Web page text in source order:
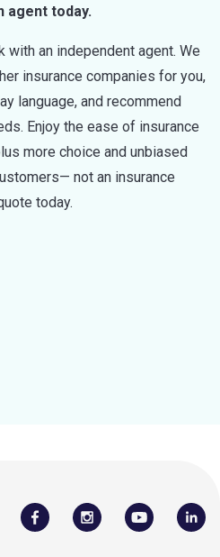
agent today.
an independent agent. We
insurance companies for you,
language, and recommend
Enjoy the ease of insurance
more choice and unbiased
not an insurance
today.